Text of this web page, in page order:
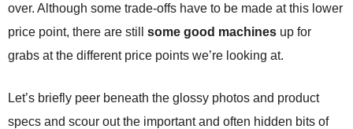
over. Although some trade-offs have to be made at this lower
price point, there are still some good machines up for
grabs at the different price points we’re looking at.
Let’s briefly peer beneath the glossy photos and product
specs and scour out the important and often hidden bits of